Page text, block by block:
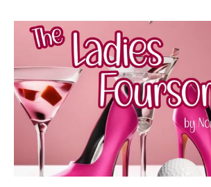
cracking overachiever who is a
experiences endless